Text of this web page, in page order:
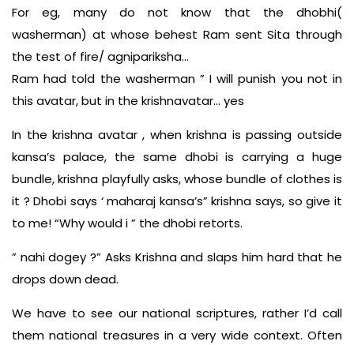
For eg, many do not know that the dhobhi(
washerman) at whose behest Ram sent Sita through
the test of fire/ agnipariksha…
Ram had told the washerman ” I will punish you not in
this avatar, but in the krishnavatar… yes
In the krishna avatar , when krishna is passing outside
kansa’s palace, the same dhobi is carrying a huge
bundle, krishna playfully asks, whose bundle of clothes is
it ? Dhobi says ‘ maharaj kansa’s” krishna says, so give it
to me! “Why would i ” the dhobi retorts.
” nahi dogey ?” Asks Krishna and slaps him hard that he
drops down dead.
We have to see our national scriptures, rather I’d call
them national treasures in a very wide context. Often